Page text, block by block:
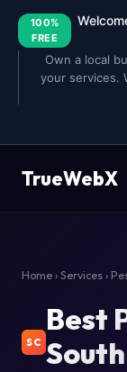
100%
FREE
Own a local
your services.
TrueWebX
Home › Services ›
SC
Best